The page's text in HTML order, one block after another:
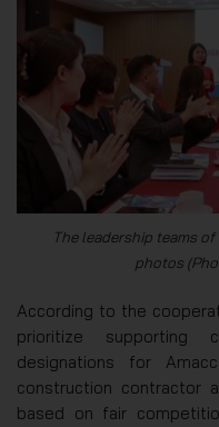
The leadership teams
photos
According to the
prioritize supporting
designations for
construction contractor
based on fair